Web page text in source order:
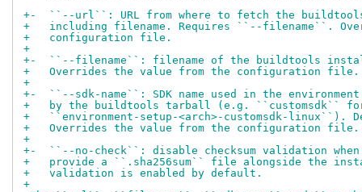
+-  ``--url``: URL from where to fetch the
+   including filename. Requires ``--filename``.
+   configuration file.
+
+-  ``--filename``: filename of the buildtools
+   Overrides the value from the configuration file.
+
+-  ``--sdk-name``: SDK name used in the
+   by the buildtools tarball (e.g. ``customsdk``
+   ``environment-setup-<arch>-customsdk-linux``).
+   Overrides the value from the configuration file.
+
+-  ``--no-check``: disable checksum validation
+   provide a ``.sha256sum`` file alongside the
+   validation is enabled by default.
+